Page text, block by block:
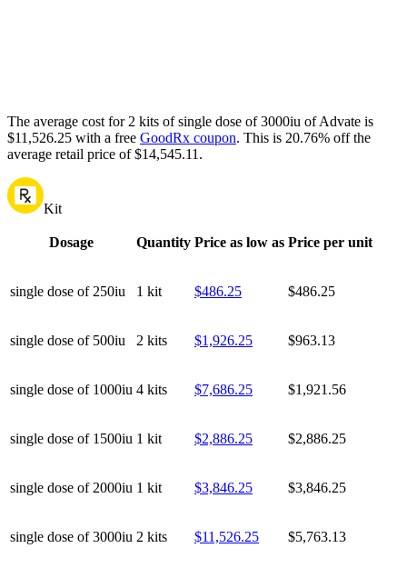
The average cost for 2 kits of single dose of 3000iu of Advate is
$11,526.25 with a free GoodRx coupon. This is 20.76% off the
average retail price of $14,545.11.
Kit
Dosage Quantity Price as low as Price per unit
single dose of 250iu 1 kit $486.25 $486.25
single dose of 500iu 2 kits $1,926.25 $963.13
single dose of 1000iu 4 kits $7,686.25 $1,921.56
single dose of 1500iu 1 kit $2,886.25 $2,886.25
single dose of 2000iu 1 kit $3,846.25 $3,846.25
single dose of 3000iu 2 kits $11,526.25 $5,763.13